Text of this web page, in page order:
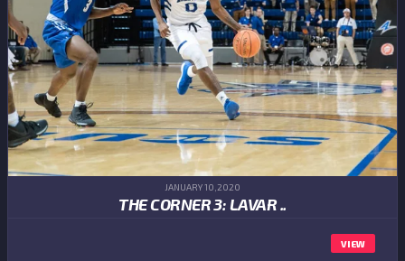
JANUARY 10,2020
THE CORNER 3: LAVAR ..
VIEW